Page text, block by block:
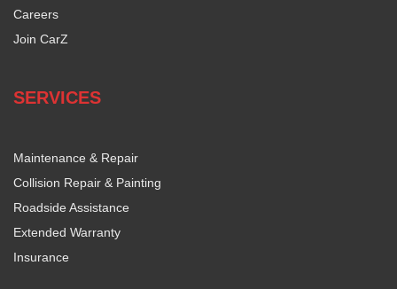
Careers
Join CarZ
SERVICES
Maintenance & Repair
Collision Repair & Painting
Roadside Assistance
Extended Warranty
Insurance